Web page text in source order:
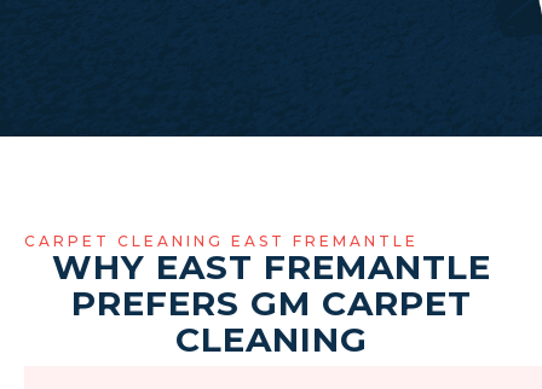
CARPET CLEANING EAST FREMANTLE
WHY EAST FREMANTLE
PREFERS GM CARPET
CLEANING